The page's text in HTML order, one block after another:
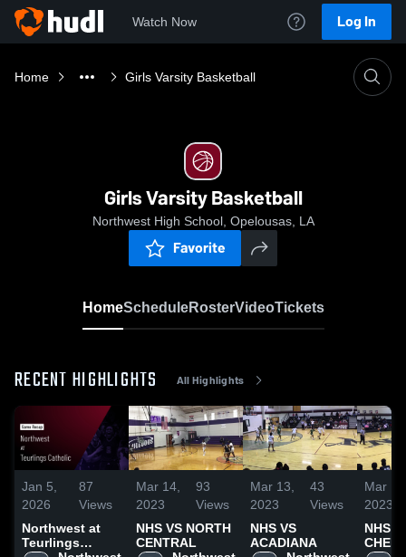
Watch Now Log In
Home Girls Varsity Basketball
Girls Varsity Basketball
Northwest High School, Opelousas, LA
Favorite
HomeScheduleRosterVideoTickets
RECENT HIGHLIGHTS All Highlights
Jan 5,
2026
87
Views
Northwest at
Teurlings
Mar 14,
2023
93
Views
NHS VS NORTH
CENTRAL
Mar 13,
2023
43
Views
NHS VS
ACADIANA
Mar
2023
NHS